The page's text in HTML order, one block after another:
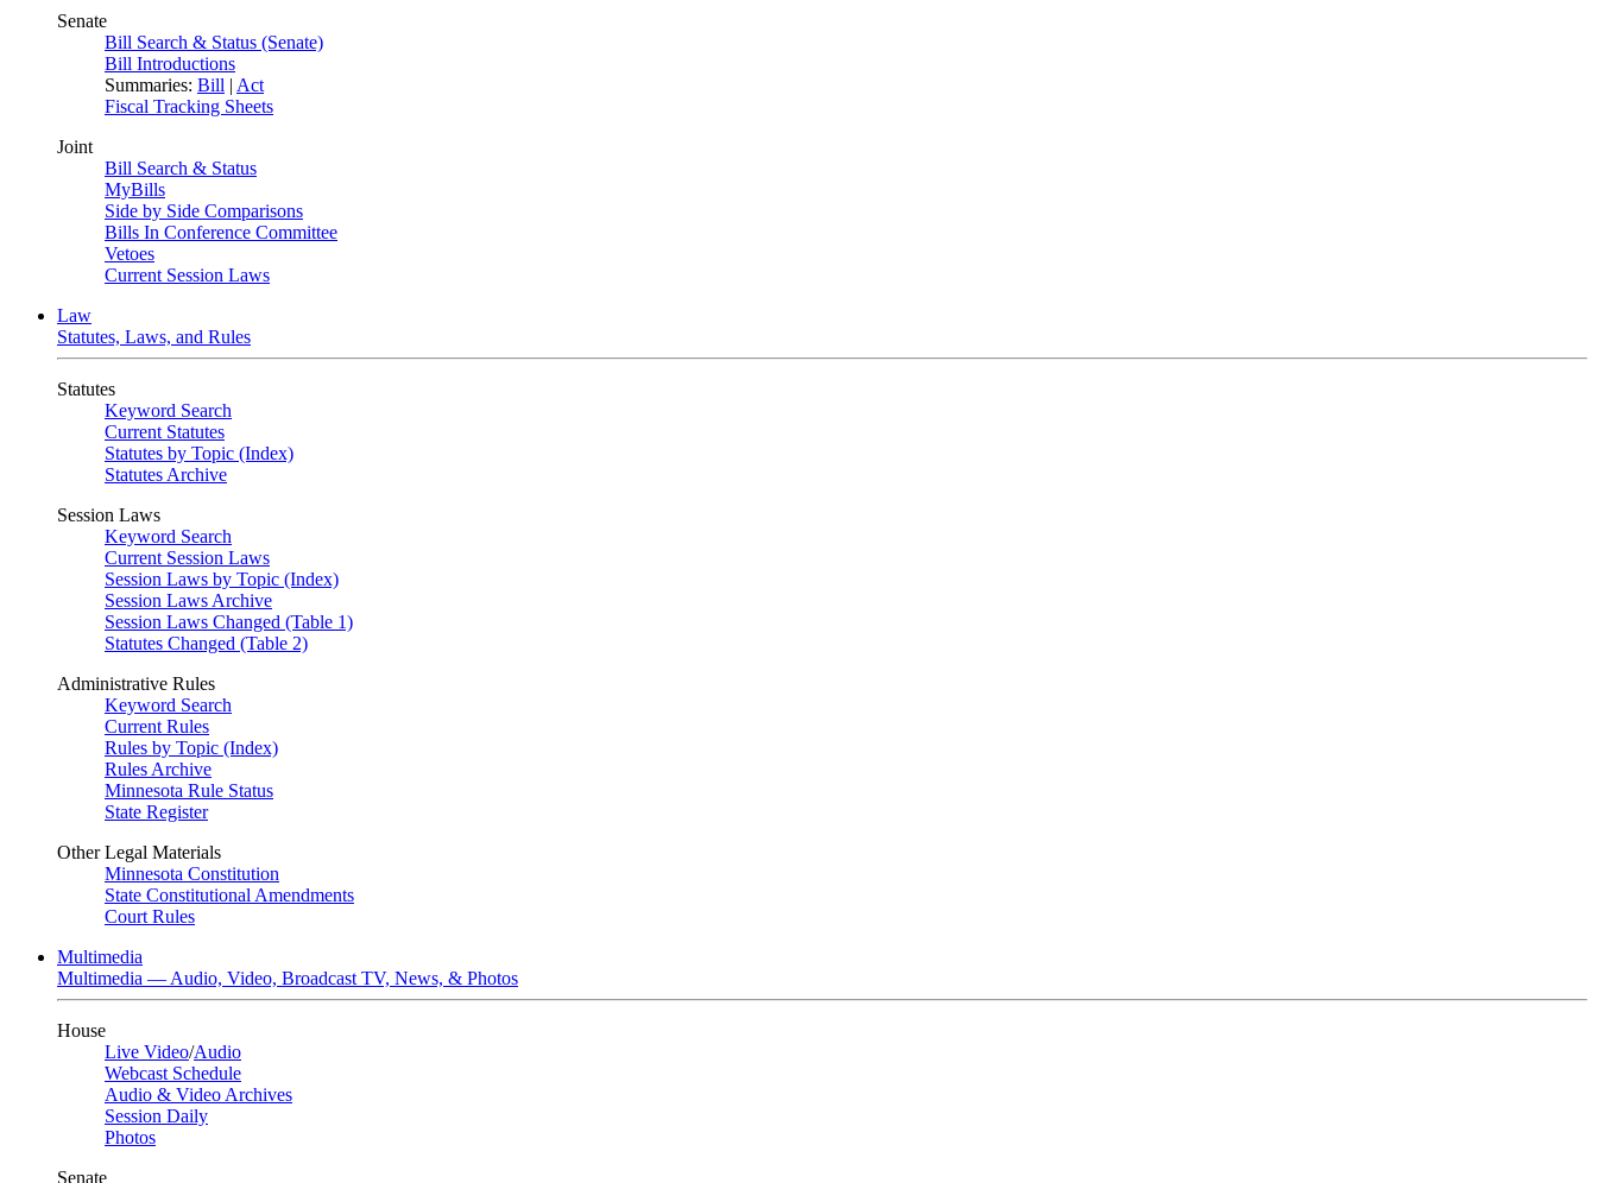
Senate
Bill Search & Status (Senate)
Bill Introductions
Summaries: Bill | Act
Fiscal Tracking Sheets
Joint
Bill Search & Status
MyBills
Side by Side Comparisons
Bills In Conference Committee
Vetoes
Current Session Laws
Law
Statutes, Laws, and Rules
Statutes
Keyword Search
Current Statutes
Statutes by Topic (Index)
Statutes Archive
Session Laws
Keyword Search
Current Session Laws
Session Laws by Topic (Index)
Session Laws Archive
Session Laws Changed (Table 1)
Statutes Changed (Table 2)
Administrative Rules
Keyword Search
Current Rules
Rules by Topic (Index)
Rules Archive
Minnesota Rule Status
State Register
Other Legal Materials
Minnesota Constitution
State Constitutional Amendments
Court Rules
Multimedia
Multimedia — Audio, Video, Broadcast TV, News, & Photos
House
Live Video/Audio
Webcast Schedule
Audio & Video Archives
Session Daily
Photos
Senate